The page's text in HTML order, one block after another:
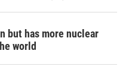
but has more nuclear
world